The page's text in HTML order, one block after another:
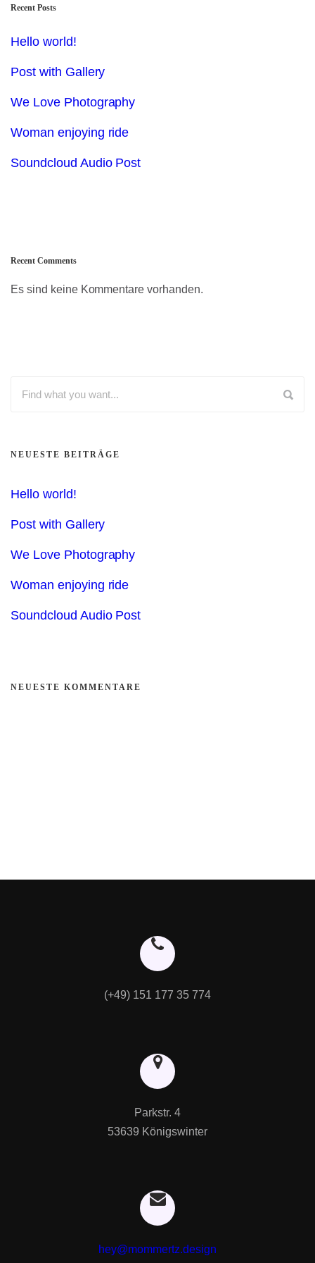
Recent Posts
Hello world!
Post with Gallery
We Love Photography
Woman enjoying ride
Soundcloud Audio Post
Recent Comments
Es sind keine Kommentare vorhanden.
NEUESTE BEITRÄGE
Hello world!
Post with Gallery
We Love Photography
Woman enjoying ride
Soundcloud Audio Post
NEUESTE KOMMENTARE
(+49) 151 177 35 774
Parkstr. 4
53639 Königswinter
hey@mommertz.design